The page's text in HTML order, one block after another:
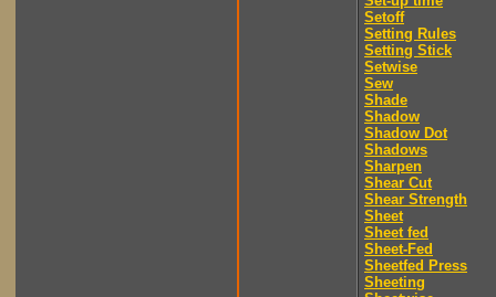
Setoff
Setting Rules
Setting Stick
Setwise
Sew
Shade
Shadow
Shadow Dot
Shadows
Sharpen
Shear Cut
Shear Strength
Sheet
Sheet fed
Sheet-Fed
Sheetfed Press
Sheeting